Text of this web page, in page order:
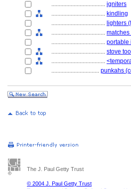
.................................... igniters
.................................... kindling
.................................... lighters
....................................
.................................... portable
.................................... stove
....................................
................................ punkahs
The J. Paul Getty Trust
© 2004 J. Paul Getty Trust